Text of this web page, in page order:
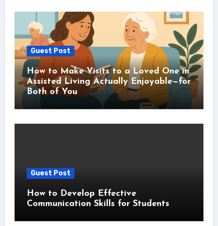
Guest Post
How to Make Visits to a Loved One in
Assisted Living Actually Enjoyable—for
Both of You
Guest Post
How to Develop Effective
Communication Skills for Students